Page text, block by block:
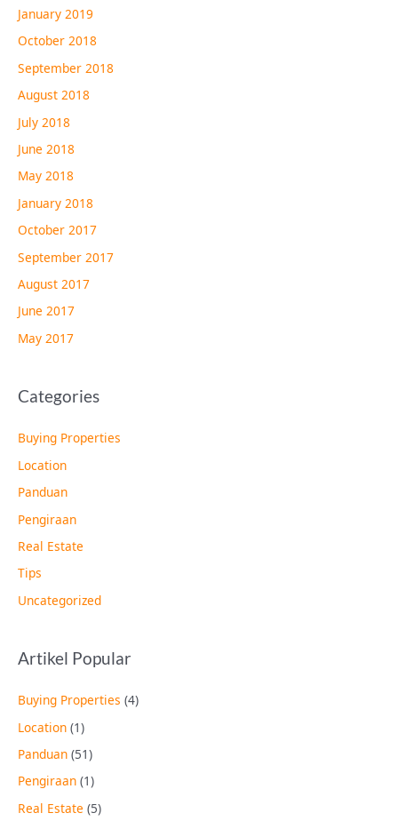
January 2019
October 2018
September 2018
August 2018
July 2018
June 2018
May 2018
January 2018
October 2017
September 2017
August 2017
June 2017
May 2017
Categories
Buying Properties
Location
Panduan
Pengiraan
Real Estate
Tips
Uncategorized
Artikel Popular
Buying Properties (4)
Location (1)
Panduan (51)
Pengiraan (1)
Real Estate (5)